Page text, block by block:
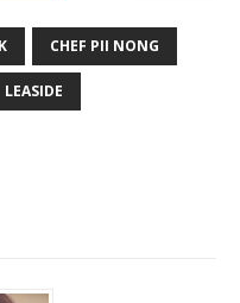
CHEF PII NONG
LEASIDE